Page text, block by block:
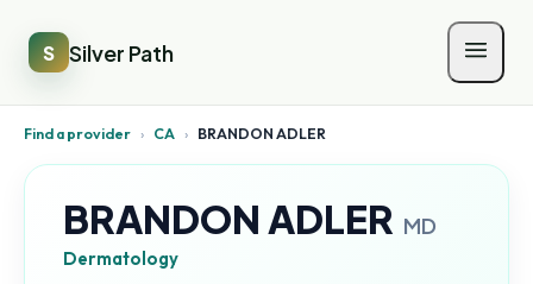
S Silver Path
Find a provider › CA › BRANDON ADLER
BRANDON ADLER MD
Dermatology